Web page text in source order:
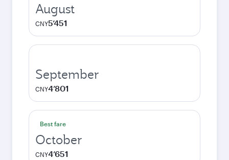
August
CNY5’451
September
CNY4’801
Best fare
October
CNY4’651